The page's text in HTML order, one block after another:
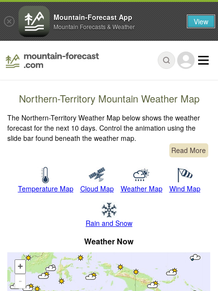
Northern-Territory Mountain Weather Map
The Northern-Territory Weather Map below shows the weather
forecast for the next 10 days. Control the animation using the
slide bar found beneath the weather map.
Read More
Temperature Map Cloud Map Weather Map Wind Map
Rain and Snow
Weather Now
+
-
Mountain-Forecast App
Mountain Forecasts & Weather View